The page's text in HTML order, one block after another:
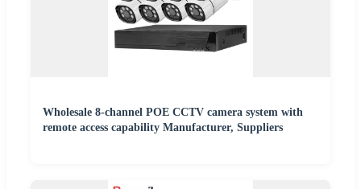
Wholesale 8-channel POE CCTV camera system with
remote access capability Manufacturer, Suppliers